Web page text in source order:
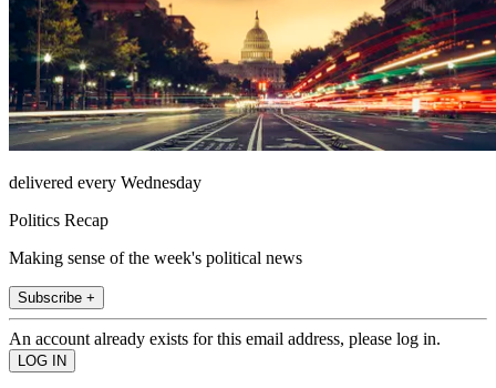
delivered every Wednesday
Politics Recap
Making sense of the week's political news
Subscribe +
An account already exists for this email address, please log in.